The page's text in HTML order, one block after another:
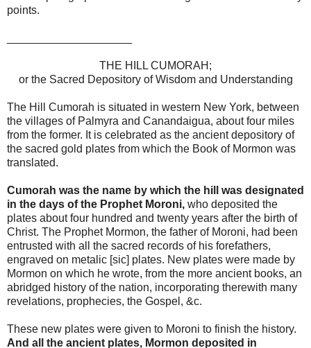
points.
THE HILL CUMORAH;
or the Sacred Depository of Wisdom and Understanding
The Hill Cumorah is situated in western New York, between
the villages of Palmyra and Canandaigua, about four miles
from the former. It is celebrated as the ancient depository of
the sacred gold plates from which the Book of Mormon was
translated.
Cumorah was the name by which the hill was designated
in the days of the Prophet Moroni, who deposited the
plates about four hundred and twenty years after the birth of
Christ. The Prophet Mormon, the father of Moroni, had been
entrusted with all the sacred records of his forefathers,
engraved on metalic [sic] plates. New plates were made by
Mormon on which he wrote, from the more ancient books, an
abridged history of the nation, incorporating therewith many
revelations, prophecies, the Gospel, &c.
These new plates were given to Moroni to finish the history.
And all the ancient plates, Mormon deposited in